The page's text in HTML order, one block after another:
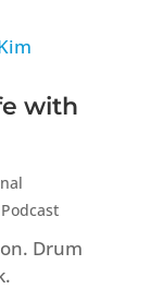
with
Drum